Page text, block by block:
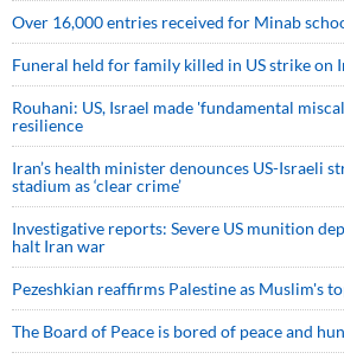
Over 16,000 entries received for Minab
Funeral held for family killed in US strike on
Rouhani: US, Israel made 'fundamental
resilience
Iran’s health minister denounces US-Israeli
stadium as ‘clear crime’
Investigative reports: Severe US munition
halt Iran war
Pezeshkian reaffirms Palestine as Muslim's
The Board of Peace is bored of peace and